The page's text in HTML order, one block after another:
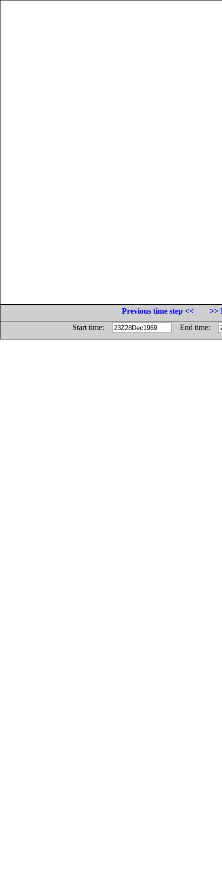
Previous time step <<
>>
Start time:
End time: